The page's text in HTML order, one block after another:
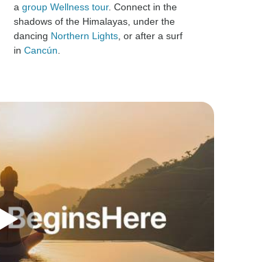
a group Wellness tour. Connect in the
shadows of the Himalayas, under the
dancing Northern Lights , or after a surf
in Cancún